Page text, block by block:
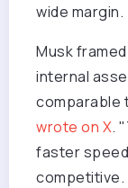
wide margin.
Musk
internal
comparable
wrote on X.
faster
competitive.